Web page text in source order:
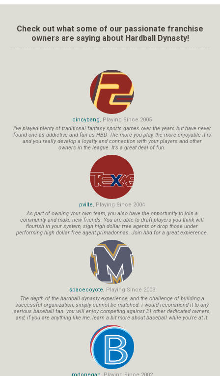
Check out what some of our passionate franchise
owners are saying about Hardball Dynasty!
cincybang, Playing Since 2005
I've played plenty of traditional fantasy sports games over the years but have never
found one as addictive and fun as HBD. The more you play, the more enjoyable it is
and you really develop a loyalty and connection with your players and other
owners in the league. It's a great deal of fun.
pville, Playing Since 2004
As part of owning your own team, you also have the opportunity to join a
community and make new friends. You are able to draft players you think will
flourish in your system, sign high dollar free agents or drop those under
performing high dollar free agent primadonnas. Join hbd for a great expierence.
spacecoyote, Playing Since 2003
The depth of the hardball dynasty experience, and the challenge of building a
successful organization, simply cannot be matched. i would recommend it to any
serious baseball fan. you will enjoy competing against 31 other dedicated owners,
and, if you are anything like me, learn a bit more about baseball while you're at it.